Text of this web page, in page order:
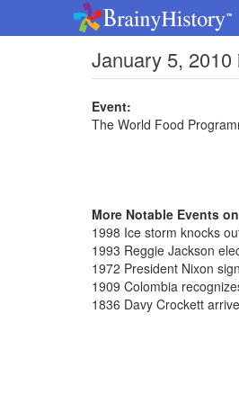
January 5,
Event:
The World Food
More Notable Events
1998 Ice storm knocks
1993 Reggie Jackson
1972 President Nixon
1909 Colombia
1836 Davy Crockett